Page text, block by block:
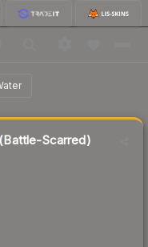
Scarred)